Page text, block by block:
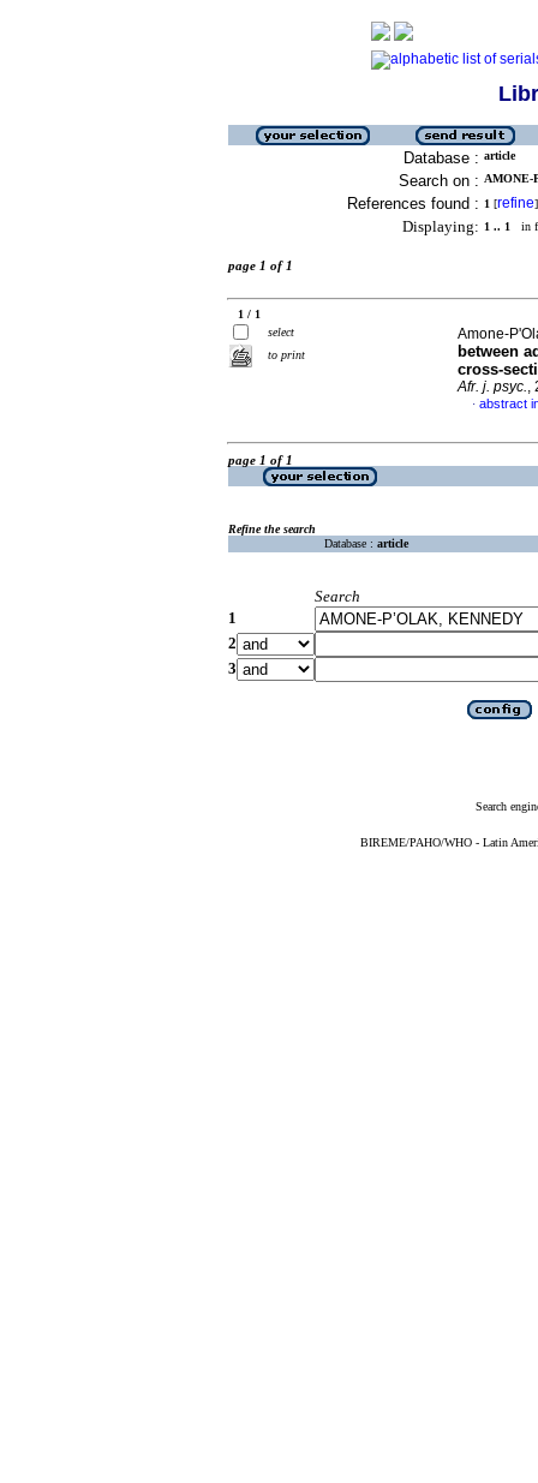
Database : article
Search on :
References found : 1 [refine]
Displaying: 1 .. 1 in
page 1 of 1
1 / 1
select
to print
Amone-
between
cross-
Afr. j. psyc.,
· abstract
page 1 of 1
Refine the search
Database : article
Search
1
2
3
Search
BIREME/PAHO/WHO - Latin